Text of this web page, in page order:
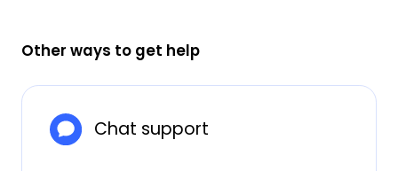
Other ways to get help
Chat support